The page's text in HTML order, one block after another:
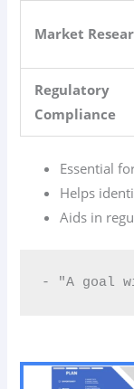
Market
Regulatory
Compliance
Essential
Helps
Aids in
- "A goal